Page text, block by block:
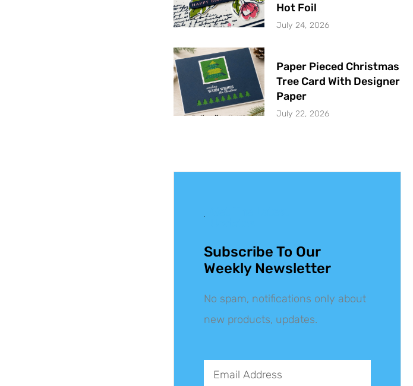
Hot Foil
July 24, 2026
Paper Pieced Christmas
Tree Card With Designer
Paper
July 22, 2026
Subscribe To Our
Weekly Newsletter
No spam, notifications only about
new products, updates.